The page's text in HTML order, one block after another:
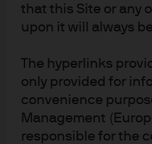
that this Site or any
upon it will always
The hyperlinks
only provided for
convenience
Management
responsible for the
alternatives is comprised of private
including private real assets,
private equity, REITs and listed real
such as hedge funds.
For additional details on
how to implement long-term
near-term views, please refer to the
paper, “Beyond Finger Painting –
Portfolios.”